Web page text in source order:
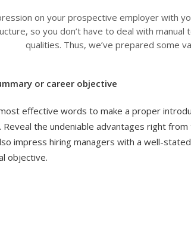
on your prospective employer with
so you don’t have to deal with
qualities. Thus, we’ve prepared some
or career objective
effective words to make a proper
the undeniable advantages right from
impress hiring managers with a well-stated
objective.